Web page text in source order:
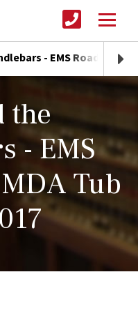
- EMS Roaddocs at
the
- EMS
Tub